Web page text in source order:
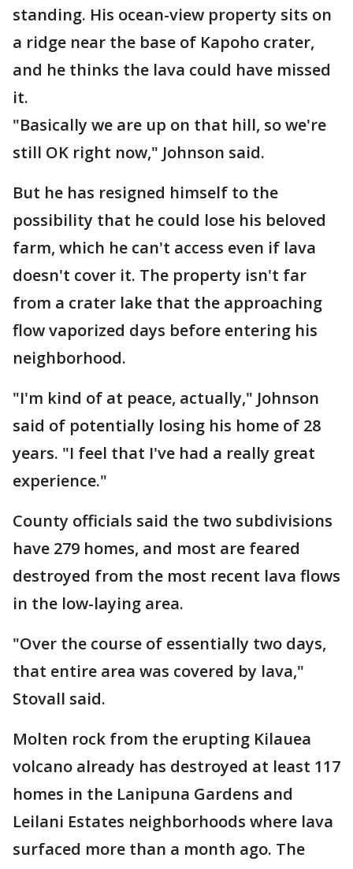
standing. His ocean-view property sits on
a ridge near the base of Kapoho crater,
and he thinks the lava could have missed
it.
"Basically we are up on that hill, so we're
still OK right now," Johnson said.
But he has resigned himself to the
possibility that he could lose his beloved
farm, which he can't access even if lava
doesn't cover it. The property isn't far
from a crater lake that the approaching
flow vaporized days before entering his
neighborhood.
"I'm kind of at peace, actually," Johnson
said of potentially losing his home of 28
years. "I feel that I've had a really great
experience."
County officials said the two subdivisions
have 279 homes, and most are feared
destroyed from the most recent lava flows
in the low-laying area.
"Over the course of essentially two days,
that entire area was covered by lava,"
Stovall said.
Molten rock from the erupting Kilauea
volcano already has destroyed at least 117
homes in the Lanipuna Gardens and
Leilani Estates neighborhoods where lava
surfaced more than a month ago. The